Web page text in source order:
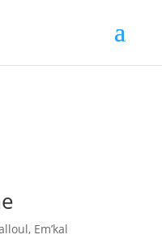
Em’kal